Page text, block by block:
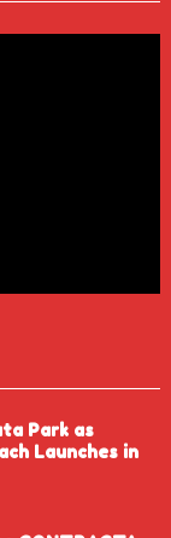
Park as
Launches in